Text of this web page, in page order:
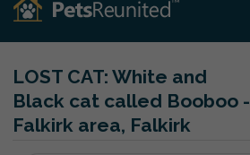
LOST CAT: White and
Black cat called Booboo -
Falkirk area, Falkirk